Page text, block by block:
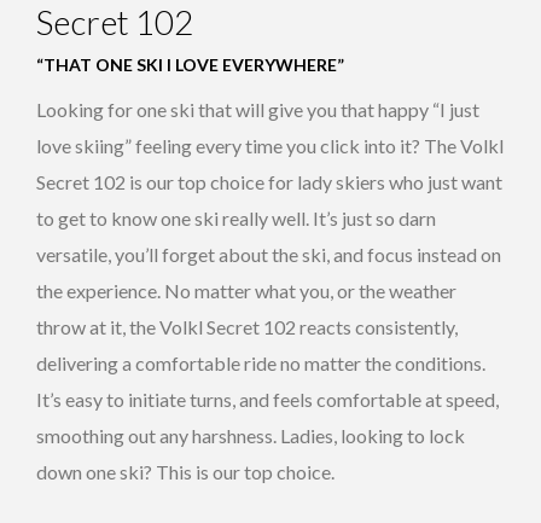
Secret 102
“THAT ONE SKI I LOVE EVERYWHERE”
Looking for one ski that will give you that happy “I just
love skiing” feeling every time you click into it? The Volkl
Secret 102 is our top choice for lady skiers who just want
to get to know one ski really well. It’s just so darn
versatile, you’ll forget about the ski, and focus instead on
the experience. No matter what you, or the weather
throw at it, the Volkl Secret 102 reacts consistently,
delivering a comfortable ride no matter the conditions.
It’s easy to initiate turns, and feels comfortable at speed,
smoothing out any harshness. Ladies, looking to lock
down one ski? This is our top choice.